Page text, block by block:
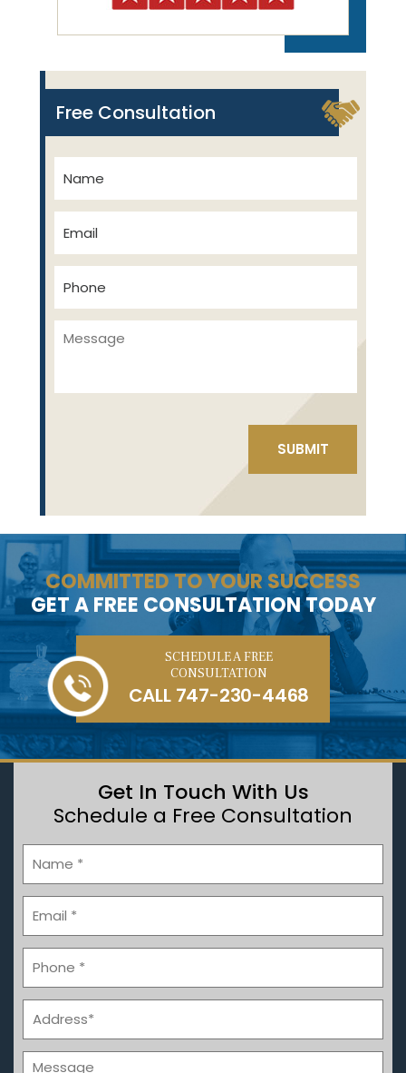
Free Consultation
COMMITTED TO YOUR SUCCESS
GET A FREE CONSULTATION TODAY
SCHEDULE A FREE
CONSULTATION
CALL 747-230-4468
Get In Touch With Us
Schedule a Free Consultation